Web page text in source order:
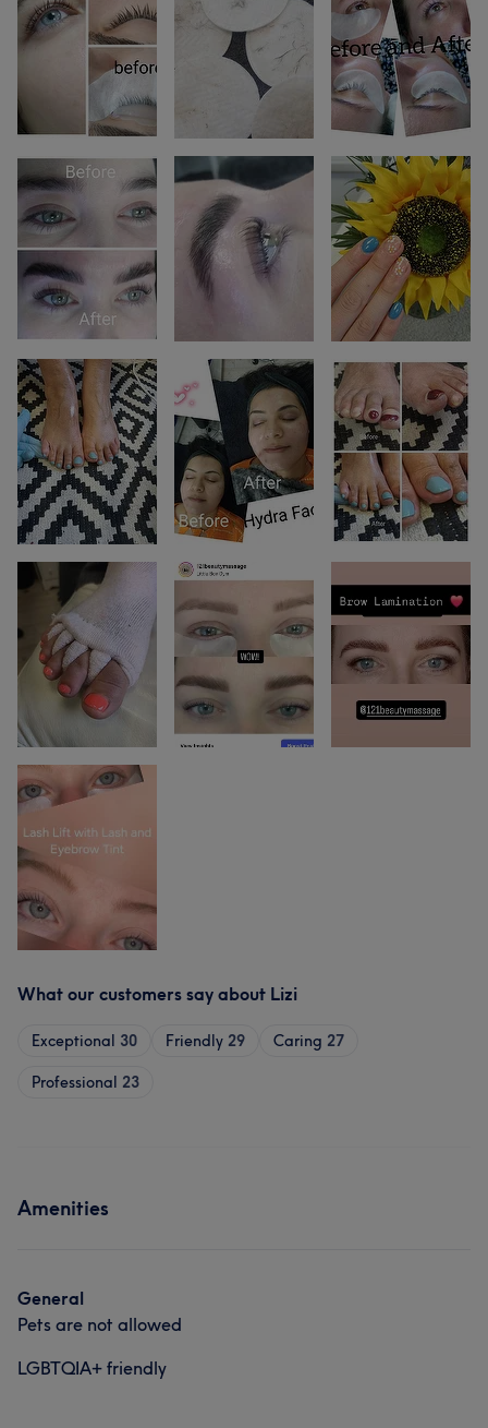
What our customers say about Lizi
Exceptional 30 Friendly 29 Caring 27
Professional 23
Amenities
General
Pets are not allowed
LGBTQIA+ friendly